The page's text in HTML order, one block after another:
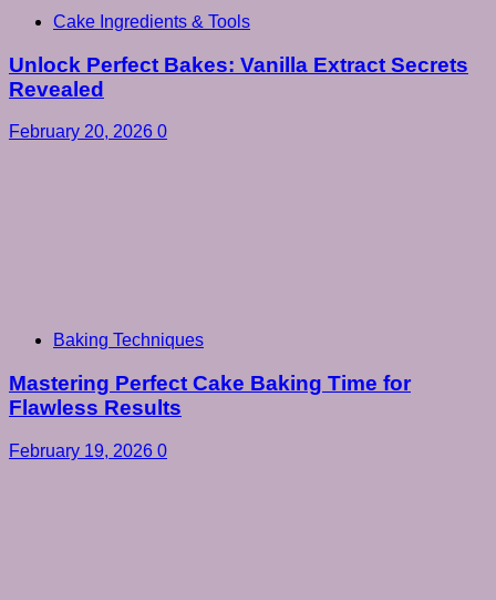
Cake Ingredients & Tools
Unlock Perfect Bakes: Vanilla Extract Secrets
Revealed
February 20, 2026 0
Baking Techniques
Mastering Perfect Cake Baking Time for
Flawless Results
February 19, 2026 0